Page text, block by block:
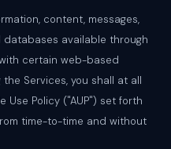
content, messages,
available through
certain web-based
Services, you shall at all
Policy ("AUP") set forth
time-to-time and without